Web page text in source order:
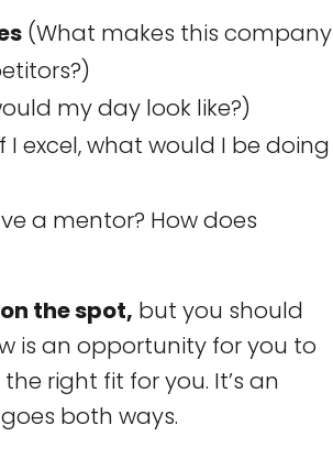
(What makes this company
my day look like?)
I excel, what would I be doing
a mentor? How does
the spot, but you should
is an opportunity for you to
right fit for you. It’s an
both ways.